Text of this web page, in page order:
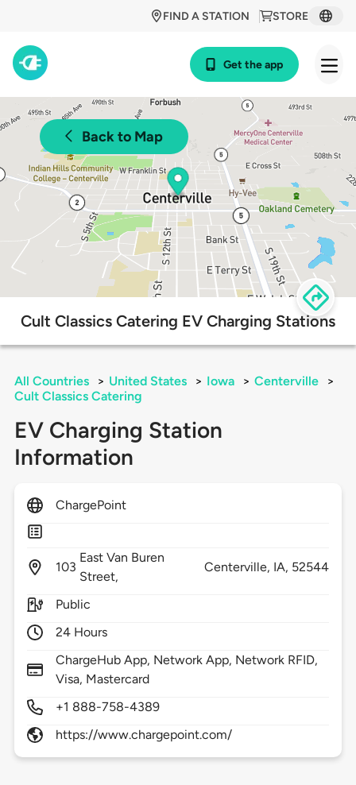
STORE
FIND A STATION
Get the app
Back to Map
Cult Classics Catering EV Charging Stations
All Countries > United States > Iowa > Centerville
>
Cult Classics Catering
EV Charging Station
Information
ChargePoint
103
East Van Buren
Street,
Centerville, IA, 52544
Public
24 Hours
ChargeHub App, Network App, Network RFID,
Visa, Mastercard
+1 888-758-4389
https://www.chargepoint.com/